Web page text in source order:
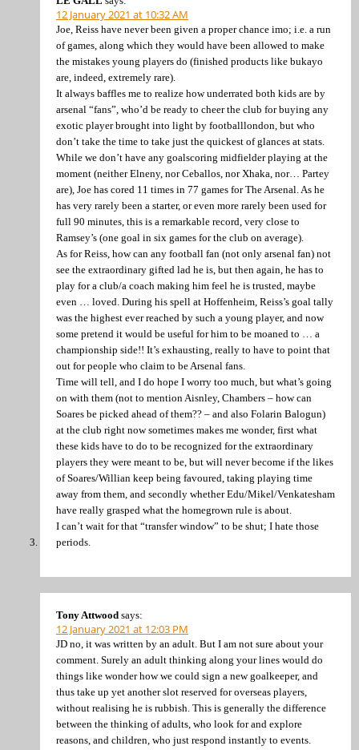
12 January 2021 at 10:32 AM
Joe, Reiss have never been given a proper chance imo; i.e. a run
of games, along which they would have been allowed to make
the mistakes young players do (finished products like bukayo
are, indeed, extremely rare).
It always baffles me to realize how underrated both kids are by
arsenal “fans”, who’d be ready to cheer the club for buying any
exotic player brought into light by footballlondon, but who
don’t take the time to take just the quickest of glances at stats.
While we don’t have any goalscoring midfielder playing at the
moment (neither Elneny, nor Ceballos, nor Xhaka, nor… Partey
are), Joe has cored 11 times in 77 games for The Arsenal. As he
has very rarely been a starter, or even more rarely been used for
full 90 minutes, this is a remarkable record, very close to
Ramsey’s (one goal in six games for the club on average).
As for Reiss, how can any football fan (not only arsenal fan) not
see the extraordinary gifted lad he is, but then again, he has to
play for a club/a coach making him feel he is trusted, maybe
even … loved. During his spell at Hoffenheim, Reiss’s goal tally
was the highest ever reached by such a young player, and now
some pretend it would be useful for him to be moaned to … a
championship side!! It’s exhausting, really to have to point that
out for people who claim to be Arsenal fans.
Time will tell, and I do hope I worry too much, but what’s going
on with them (not to mention Aisnley, Chambers – how can
Soares be picked ahead of them?? – and also Folarin Balogun)
at the club right now sometimes makes me wonder, first what
these kids have to do to be recognized for the extraordinary
players they were meant to be, but will never become if the likes
of Soares/Willian keep being favoured, taking playing time
away from them, and secondly whether Edu/Mikel/Venkatesham
have really grasped what the homegrown rule is about.
I can’t wait for that “transfer window” to be shut; I hate those
periods.
Tony Attwood says:
12 January 2021 at 12:03 PM
JD no, it was written by an adult. But I am not sure about your
comment. Surely an adult thinking along your lines would do
things like wonder how we could sign a new goalkeeper, and
thus take up yet another slot reserved for overseas players,
without realising he is rubbish. This is generally the difference
between the thinking of adults, who look for and explore
reasons, and children, who just respond instantly to events.